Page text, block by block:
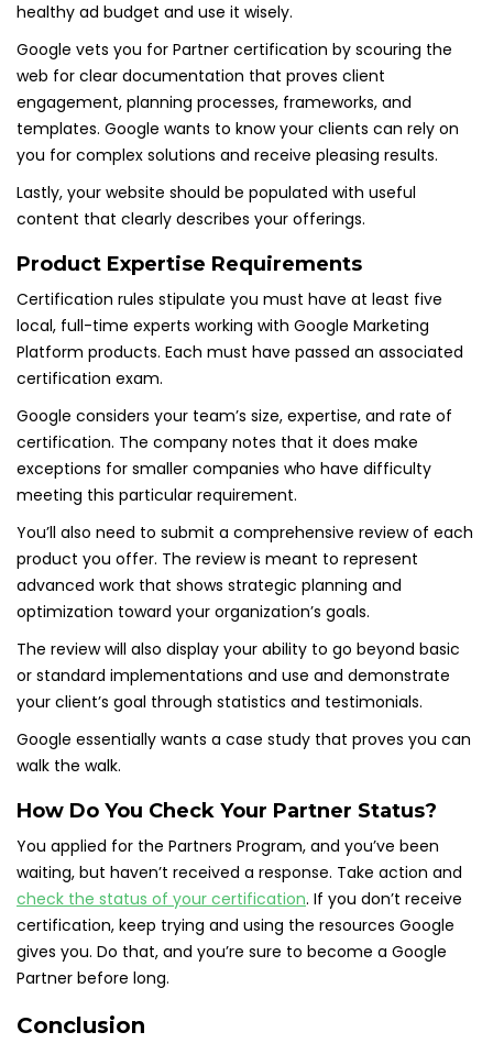
healthy ad budget and use it wisely.
Google vets you for Partner certification by scouring the
web for clear documentation that proves client
engagement, planning processes, frameworks, and
templates. Google wants to know your clients can rely on
you for complex solutions and receive pleasing results.
Lastly, your website should be populated with useful
content that clearly describes your offerings.
Product Expertise Requirements
Certification rules stipulate you must have at least five
local, full-time experts working with Google Marketing
Platform products. Each must have passed an associated
certification exam.
Google considers your team’s size, expertise, and rate of
certification. The company notes that it does make
exceptions for smaller companies who have difficulty
meeting this particular requirement.
You’ll also need to submit a comprehensive review of each
product you offer. The review is meant to represent
advanced work that shows strategic planning and
optimization toward your organization’s goals.
The review will also display your ability to go beyond basic
or standard implementations and use and demonstrate
your client’s goal through statistics and testimonials.
Google essentially wants a case study that proves you can
walk the walk.
How Do You Check Your Partner Status?
You applied for the Partners Program, and you’ve been
waiting, but haven’t received a response. Take action and
check the status of your certification. If you don’t receive
certification, keep trying and using the resources Google
gives you. Do that, and you’re sure to become a Google
Partner before long.
Conclusion